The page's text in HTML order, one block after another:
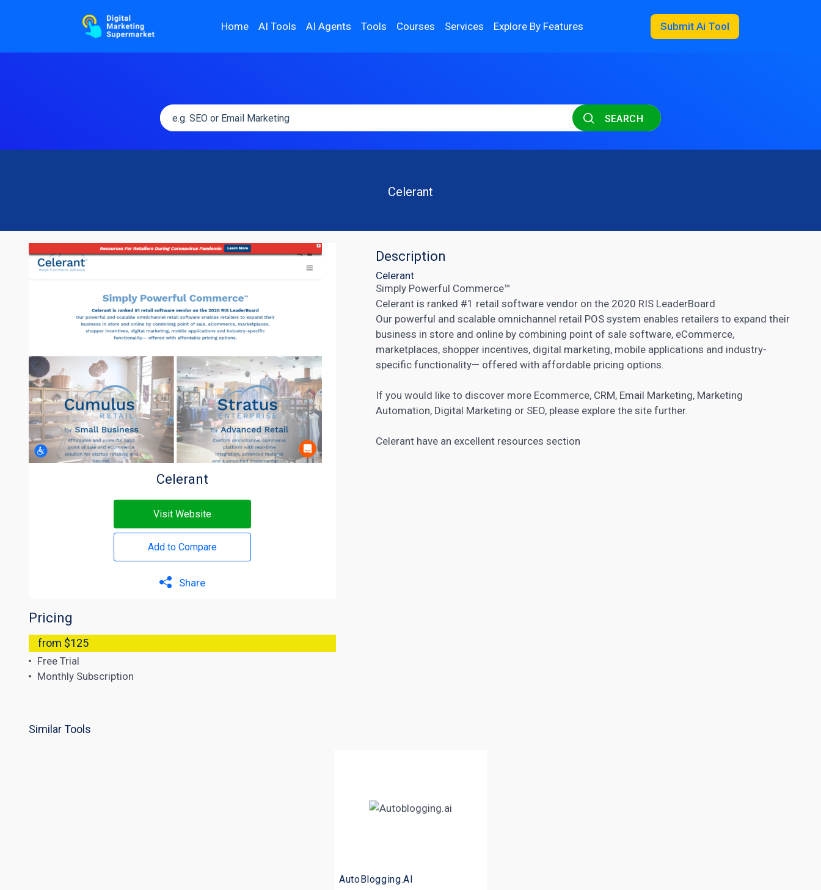
Home AI Tools AI Agents Tools Courses Services Explore By Features Submit Ai Tool
SEARCH
Celerant
Celerant
Visit Website
Add to Compare
Share
Pricing
from $125
Free Trial
Monthly Subscription
Description
Celerant
Simply Powerful Commerce™
Celerant is ranked #1 retail software vendor on the 2020 RIS LeaderBoard
Our powerful and scalable omnichannel retail POS system enables retailers to expand their
business in store and online by combining point of sale software, eCommerce,
marketplaces, shopper incentives, digital marketing, mobile applications and industry-
specific functionality— offered with affordable pricing options.
If you would like to discover more Ecommerce, CRM, Email Marketing, Marketing
Automation, Digital Marketing or SEO, please explore the site further.
Celerant have an excellent resources section
Similar Tools
AutoBlogging.AI